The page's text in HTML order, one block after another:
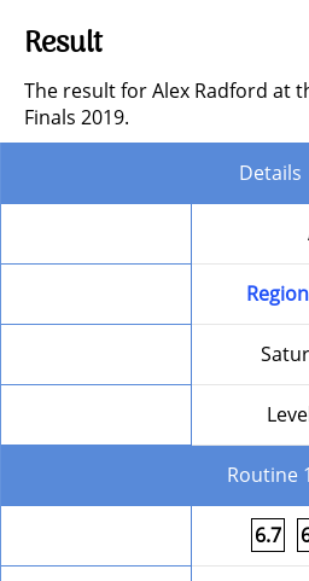
Result
The result for Alex Radford at
Finals 2019.
Details
Routine 1
6.7